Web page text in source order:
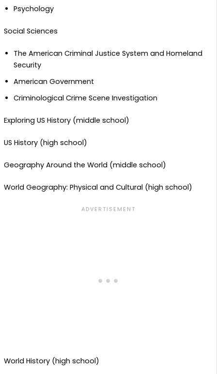
Psychology
Social Sciences
The American Criminal Justice System and Homeland
Security
American Government
Criminological Crime Scene Investigation
Exploring US History (middle school)
US History (high school)
Geography Around the World (middle school)
World Geography: Physical and Cultural (high school)
World History (high school)